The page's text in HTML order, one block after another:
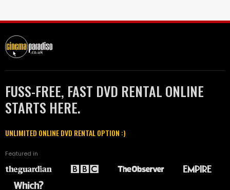
FUSS-FREE, FAST DVD RENTAL ONLINE
STARTS HERE.
UNLIMITED ONLINE DVD RENTAL OPTION :)
Featured in